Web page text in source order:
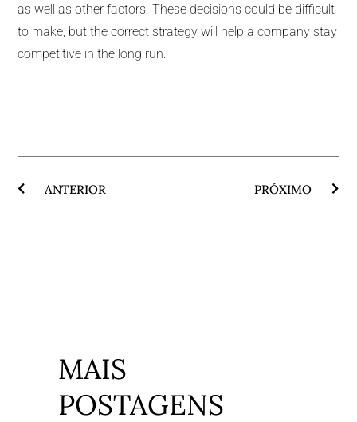
as well as other factors. These decisions could be difficult
to make, but the correct strategy will help a company stay
competitive in the long run.
ANTERIOR PRÓXIMO
MAIS
POSTAGENS